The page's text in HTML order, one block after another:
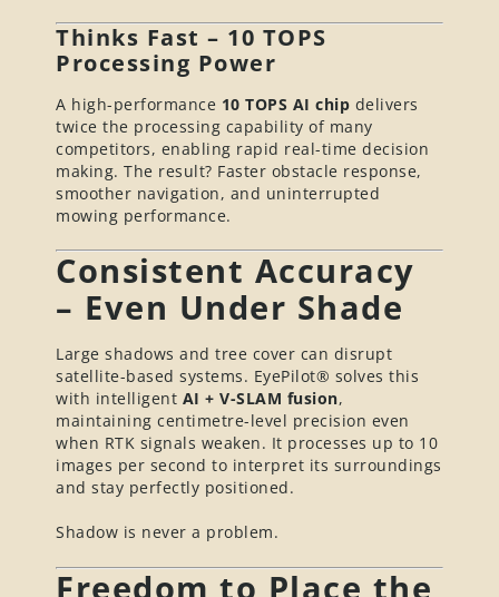
Thinks Fast – 10 TOPS
Processing Power
A high-performance 10 TOPS AI chip delivers
twice the processing capability of many
competitors, enabling rapid real-time decision
making. The result? Faster obstacle response,
smoother navigation, and uninterrupted
mowing performance.
Consistent Accuracy
– Even Under Shade
Large shadows and tree cover can disrupt
satellite-based systems. EyePilot® solves this
with intelligent AI + V-SLAM fusion,
maintaining centimetre-level precision even
when RTK signals weaken. It processes up to 10
images per second to interpret its surroundings
and stay perfectly positioned.
Shadow is never a problem.
Freedom to Place the